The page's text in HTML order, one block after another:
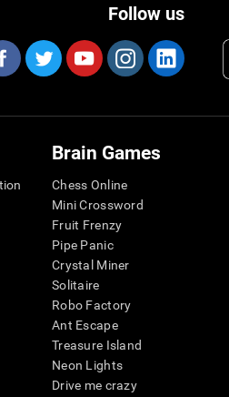
Follow us
Brain Games
Chess Online
Mini Crossword
Fruit Frenzy
Pipe Panic
Crystal Miner
Solitaire
Robo Factory
Ant Escape
Treasure Island
Neon Lights
Drive me crazy